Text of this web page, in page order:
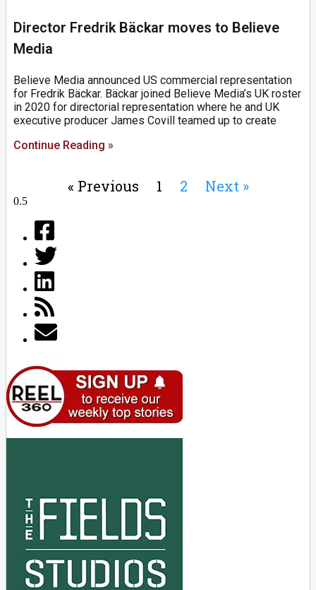
Director Fredrik Bäckar moves to Believe
Media
Believe Media announced US commercial representation
for Fredrik Bäckar. Bäckar joined Believe Media’s UK roster
in 2020 for directorial representation where he and UK
executive producer James Covill teamed up to create
Continue Reading »
« Previous 1 2 Next »